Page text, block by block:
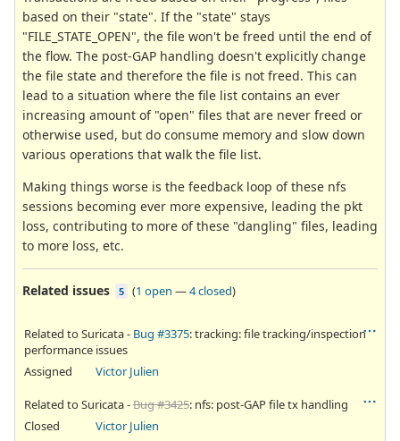
based on their "state". If the "state" stays
"FILE_STATE_OPEN", the file won't be freed until the end of
the flow. The post-GAP handling doesn't explicitly change
the file state and therefore the file is not freed. This can
lead to a situation where the file list contains an ever
increasing amount of "open" files that are never freed or
otherwise used, but do consume memory and slow down
various operations that walk the file list.
Making things worse is the feedback loop of these nfs
sessions becoming ever more expensive, leading the pkt
loss, contributing to more of these "dangling" files, leading
to more loss, etc.
Related issues 5 (1 open —4 closed)
Related to Suricata - Bug #3375: tracking: file tracking/inspection
performance issues
Assigned
Victor Julien
Related to Suricata -Bug #3425: nfs: post-GAP file tx handling
Closed
Victor Julien